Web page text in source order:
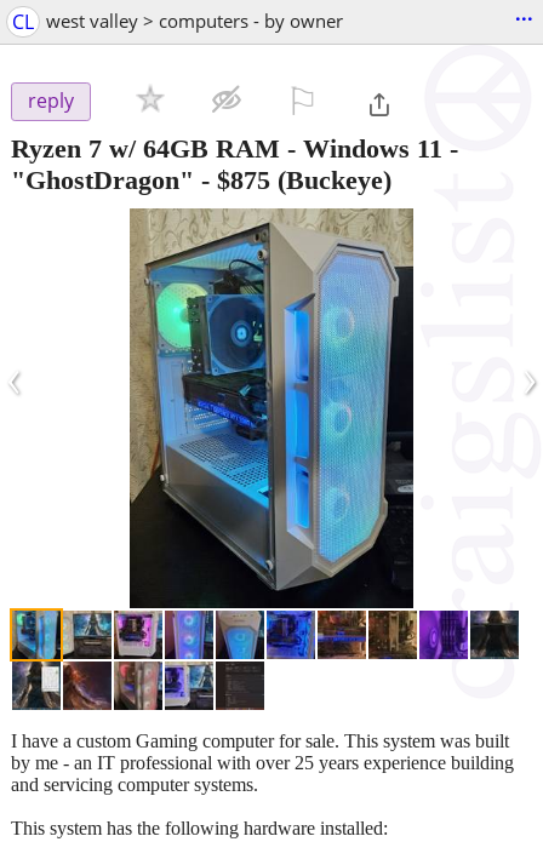
CL west valley > computers - by owner ...
reply
Ryzen 7 w/ 64GB RAM - Windows 11 -
"GhostDragon" - $875 (Buckeye)
‹ ›
I have a custom Gaming computer for sale. This system was built
by me - an IT professional with over 25 years experience building
and servicing computer systems.
This system has the following hardware installed: